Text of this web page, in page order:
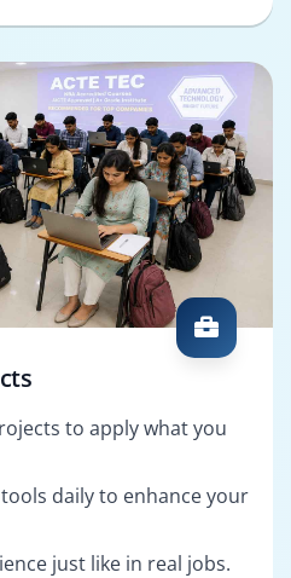
to apply what you
daily to enhance your
just like in real jobs.